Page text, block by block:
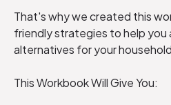
That's why we created this
friendly strategies to help you
alternatives for your
This Workbook Will Give You: